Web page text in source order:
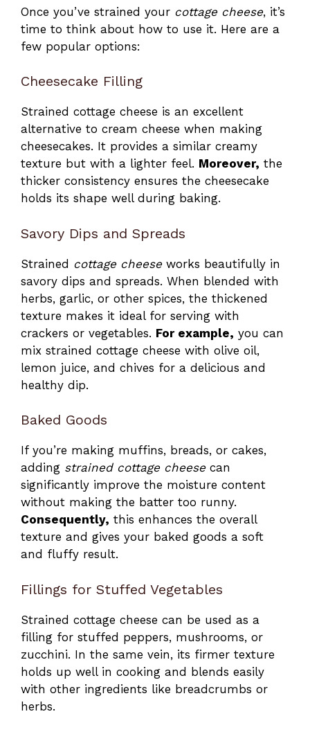
Once you’ve strained your cottage cheese, it’s
time to think about how to use it. Here are a
few popular options:
Cheesecake Filling
Strained cottage cheese is an excellent
alternative to cream cheese when making
cheesecakes. It provides a similar creamy
texture but with a lighter feel. Moreover, the
thicker consistency ensures the cheesecake
holds its shape well during baking.
Savory Dips and Spreads
Strained cottage cheeseworks beautifully in
savory dips and spreads. When blended with
herbs, garlic, or other spices, the thickened
texture makes it ideal for serving with
crackers or vegetables. For example, you can
mix strained cottage cheese with olive oil,
lemon juice, and chives for a delicious and
healthy dip.
Baked Goods
If you’re making muffins, breads, or cakes,
adding strained cottage cheesecan
significantly improve the moisture content
without making the batter too runny.
Consequently, this enhances the overall
texture and gives your baked goods a soft
and fluffy result.
Fillings for Stuffed Vegetables
Strained cottage cheese can be used as a
filling for stuffed peppers, mushrooms, or
zucchini. In the same vein, its firmer texture
holds up well in cooking and blends easily
with other ingredients like breadcrumbs or
herbs.